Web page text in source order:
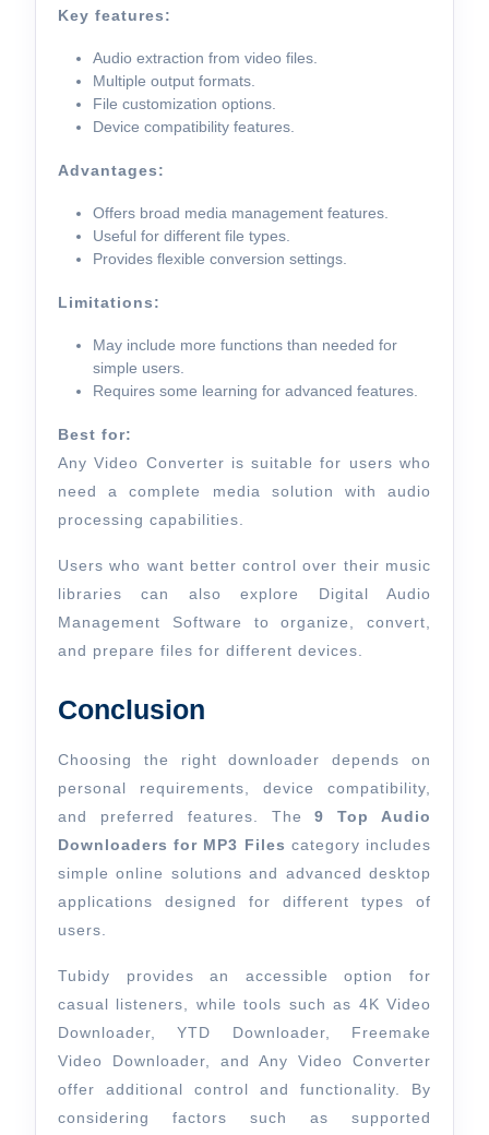
Key features:
Audio extraction from video files.
Multiple output formats.
File customization options.
Device compatibility features.
Advantages:
Offers broad media management features.
Useful for different file types.
Provides flexible conversion settings.
Limitations:
May include more functions than needed for
simple users.
Requires some learning for advanced features.
Best for:
Any Video Converter is suitable for users who
need a complete media solution with audio
processing capabilities.
Users who want better control over their music
libraries can also explore Digital Audio
Management Software to organize, convert,
and prepare files for different devices.
Conclusion
Choosing the right downloader depends on
personal requirements, device compatibility,
and preferred features. The9 Top Audio
Downloaders for MP3 Files category includes
simple online solutions and advanced desktop
applications designed for different types of
users.
Tubidy provides an accessible option for
casual listeners, while tools such as 4K Video
Downloader, YTD Downloader, Freemake
Video Downloader, and Any Video Converter
offer additional control and functionality. By
considering factors such as supported